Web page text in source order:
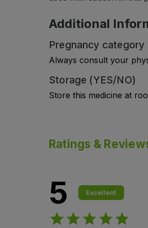
Additional
Pregnancy category
Always consult your
Storage (YES/NO)
Store this medicine at
Ratings &
5 Excellent